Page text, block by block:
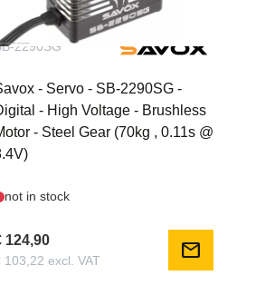
2290SG
- Servo - SB-2290SG -
- High Voltage - Brushless
- Steel Gear (70kg , 0.11s @
not in stock
124,90
103,22 excl. VAT mail